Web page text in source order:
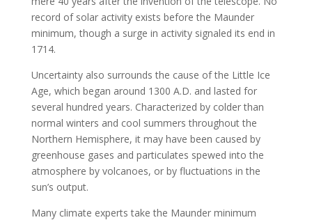
record of solar activity exists before the Maunder
minimum, though a surge in activity signaled its end in
1714.
Uncertainty also surrounds the cause of the Little Ice
Age, which began around 1300 A.D. and lasted for
several hundred years. Characterized by colder than
normal winters and cool summers throughout the
Northern Hemisphere, it may have been caused by
greenhouse gases and particulates spewed into the
atmosphere by volcanoes, or by fluctuations in the
sun’s output.
Many climate experts take the Maunder minimum